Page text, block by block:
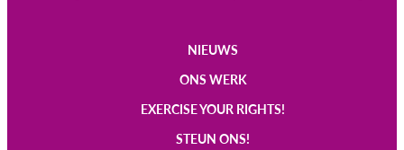
NIEUWS
ONS WERK
EXERCISE YOUR RIGHTS!
STEUN ONS!